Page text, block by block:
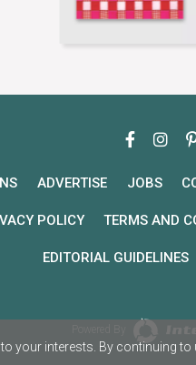
ADVERTISE JOBS
POLICY TERMS AND
EDITORIAL GUIDELINES
your interests. By continuing to